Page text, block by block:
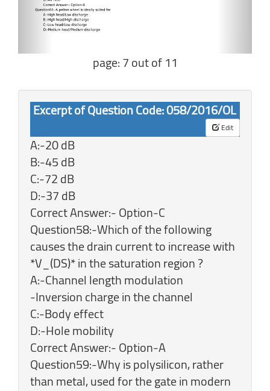
page: 7 out of 11
Excerpt of Question Code: 058/2016/OL
Edit
A:-20 dB
B:-45 dB
C:-72 dB
D:-37 dB
Correct Answer:- Option-C
Question58:-Which of the following
causes the drain current to increase with
*V_(DS)* in the saturation region ?
A:-Channel length modulation
-Inversion charge in the channel
C:-Body effect
D:-Hole mobility
Correct Answer:- Option-A
Question59:-Why is polysilicon, rather
than metal, used for the gate in modern